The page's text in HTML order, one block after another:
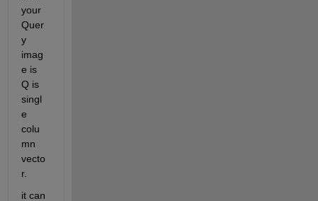
your
Quer
y
imag
e is
Q is
singl
e
colu
mn
vecto
r.
it can